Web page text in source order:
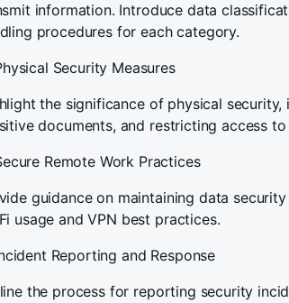
information. Introduce data
procedures for each category.
Security Measures
the significance of physical
documents, and restricting access
Remote Work Practices
guidance on maintaining data
usage and VPN best practices.
Reporting and Response
the process for reporting security